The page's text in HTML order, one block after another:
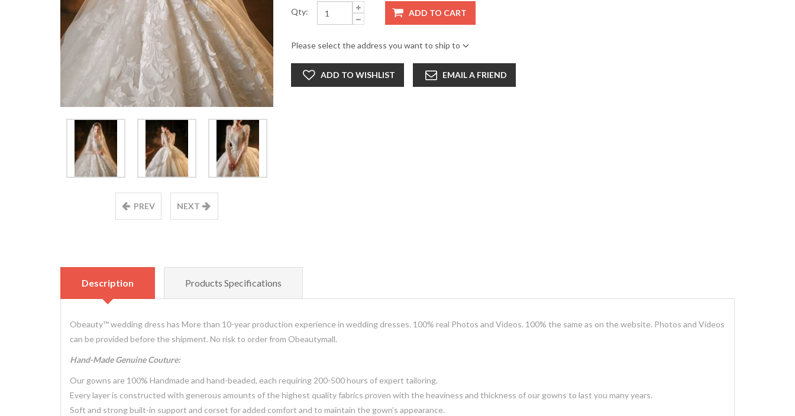
PREV NEXT
Qty: ADD TO CART
Please select the address you want to ship to
ADD TO WISHLIST EMAIL A FRIEND
Description Products Specifications
Obeauty™ wedding dress has More than 10-year production experience in wedding dresses. 100% real Photos and Videos. 100% the same as on the website. Photos and Videos
can be provided before the shipment. No risk to order from Obeautymall.
Hand-Made Genuine Couture:
Our gowns are 100% Handmade and hand-beaded, each requiring 200-500 hours of expert tailoring.
Every layer is constructed with generous amounts of the highest quality fabrics proven with the heaviness and thickness of our gowns to last you many years.
Soft and strong built-in support and corset for added comfort and to maintain the gown’s appearance.